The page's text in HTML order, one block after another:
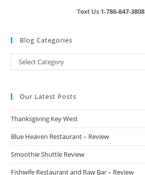
Text Us 1-786-847-3808
Blog Categories
Blog
Categories
Select Category
Our Latest Posts
Thanksgiving Key West
Blue Heaven Restaurant – Review
Smoothie Shuttle Review
Fishwife Restaurant and Raw Bar – Review